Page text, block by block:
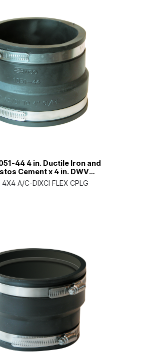
44 4 in. Ductile Iron and
Cement x 4 in. DWV
PVC Coupling
4X4 A/C-DIXCI FLEX CPLG